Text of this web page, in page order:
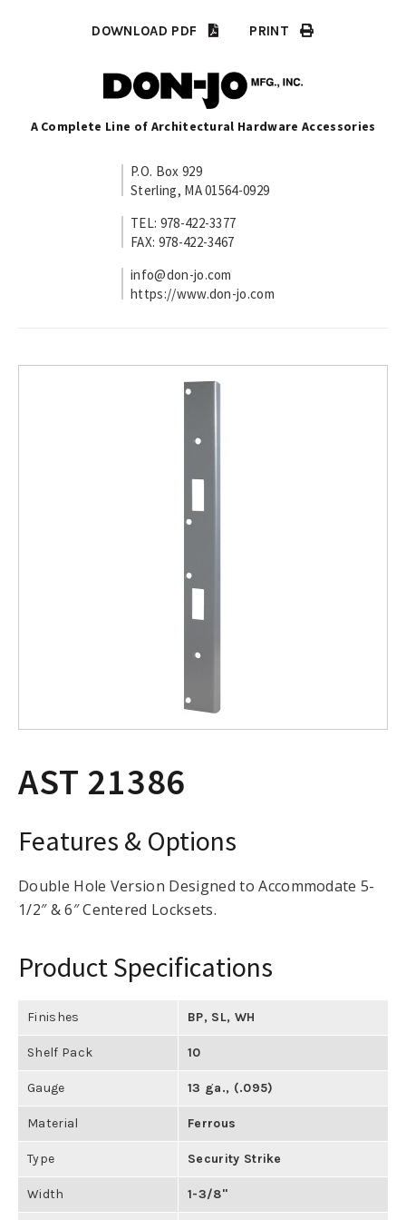
DOWNLOAD PDF PRINT
A Complete Line of Architectural Hardware Accessories
P.O. Box 929
Sterling, MA 01564-0929
TEL: 978-422-3377
FAX: 978-422-3467
info@don-jo.com
https://www.don-jo.com
AST 21386
Features & Options
Double Hole Version Designed to Accommodate 5-
1/2″ & 6″ Centered Locksets.
Product Specifications
Finishes BP, SL, WH
Shelf Pack 10
Gauge 13 ga., (.095)
Material Ferrous
Type Security Strike
Width 1-3/8"